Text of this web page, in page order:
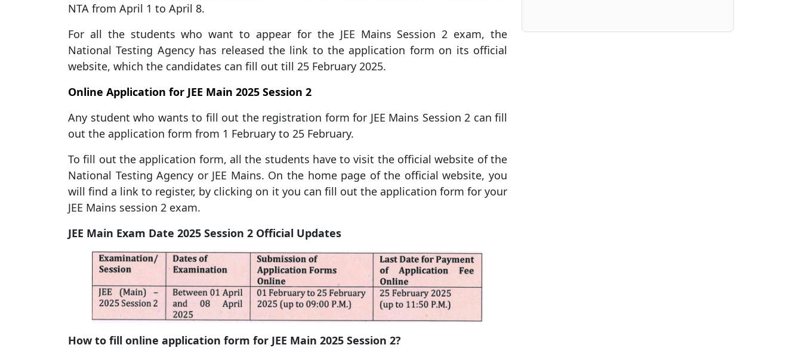
NTA from April 1 to April 8.
For all the students who want to appear for the JEE Mains Session 2 exam, the
National Testing Agency has released the link to the application form on its official
website, which the candidates can fill out till 25 February 2025.
Online Application for JEE Main 2025 Session 2
Any student who wants to fill out the registration form for JEE Mains Session 2 can fill
out the application form from 1 February to 25 February.
To fill out the application form, all the students have to visit the official website of the
National Testing Agency or JEE Mains. On the home page of the official website, you
will find a link to register, by clicking on it you can fill out the application form for your
JEE Mains session 2 exam.
JEE Main Exam Date 2025 Session 2 Official Updates
How to fill online application form for JEE Main 2025 Session 2?